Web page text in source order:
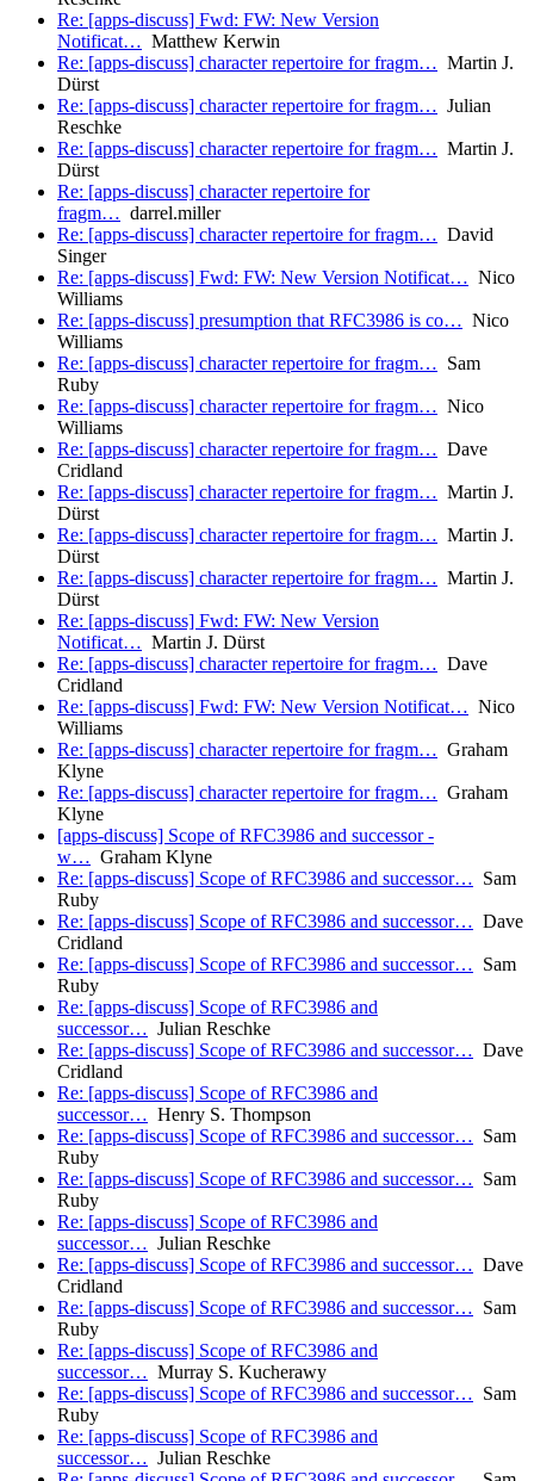
Re: [apps-discuss] Fwd: FW: New Version
Notificat… Matthew Kerwin
Re: [apps-discuss] character repertoire for fragm… Martin J.
Dürst
Re: [apps-discuss] character repertoire for fragm… Julian
Reschke
Re: [apps-discuss] character repertoire for fragm… Martin J.
Dürst
Re: [apps-discuss] character repertoire for
fragm… darrel.miller
Re: [apps-discuss] character repertoire for fragm… David
Singer
Re: [apps-discuss] Fwd: FW: New Version Notificat… Nico
Williams
Re: [apps-discuss] presumption that RFC3986 is co… Nico
Williams
Re: [apps-discuss] character repertoire for fragm… Sam
Ruby
Re: [apps-discuss] character repertoire for fragm… Nico
Williams
Re: [apps-discuss] character repertoire for fragm… Dave
Cridland
Re: [apps-discuss] character repertoire for fragm… Martin J.
Dürst
Re: [apps-discuss] character repertoire for fragm… Martin J.
Dürst
Re: [apps-discuss] character repertoire for fragm… Martin J.
Dürst
Re: [apps-discuss] Fwd: FW: New Version
Notificat… Martin J. Dürst
Re: [apps-discuss] character repertoire for fragm… Dave
Cridland
Re: [apps-discuss] Fwd: FW: New Version Notificat… Nico
Williams
Re: [apps-discuss] character repertoire for fragm… Graham
Klyne
Re: [apps-discuss] character repertoire for fragm… Graham
Klyne
[apps-discuss] Scope of RFC3986 and successor -
w… Graham Klyne
Re: [apps-discuss] Scope of RFC3986 and successor… Sam
Ruby
Re: [apps-discuss] Scope of RFC3986 and successor… Dave
Cridland
Re: [apps-discuss] Scope of RFC3986 and successor… Sam
Ruby
Re: [apps-discuss] Scope of RFC3986 and
successor… Julian Reschke
Re: [apps-discuss] Scope of RFC3986 and successor… Dave
Cridland
Re: [apps-discuss] Scope of RFC3986 and
successor… Henry S. Thompson
Re: [apps-discuss] Scope of RFC3986 and successor… Sam
Ruby
Re: [apps-discuss] Scope of RFC3986 and successor… Sam
Ruby
Re: [apps-discuss] Scope of RFC3986 and
successor… Julian Reschke
Re: [apps-discuss] Scope of RFC3986 and successor… Dave
Cridland
Re: [apps-discuss] Scope of RFC3986 and successor… Sam
Ruby
Re: [apps-discuss] Scope of RFC3986 and
successor… Murray S. Kucherawy
Re: [apps-discuss] Scope of RFC3986 and successor… Sam
Ruby
Re: [apps-discuss] Scope of RFC3986 and
successor… Julian Reschke